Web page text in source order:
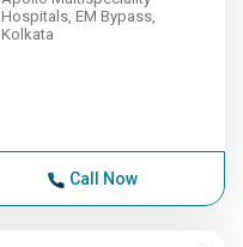
Hospitals, EM Bypass,
Kolkata
Call Now